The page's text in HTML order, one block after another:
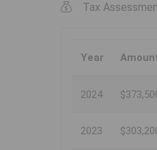
Tax
Year
2024
2023